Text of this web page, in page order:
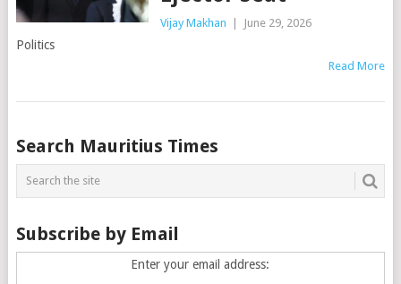
Vijay Makhan June 29, 2026
Politics
Read More
Posts
navigation
Search Mauritius Times
Subscribe by Email
Enter your email address: